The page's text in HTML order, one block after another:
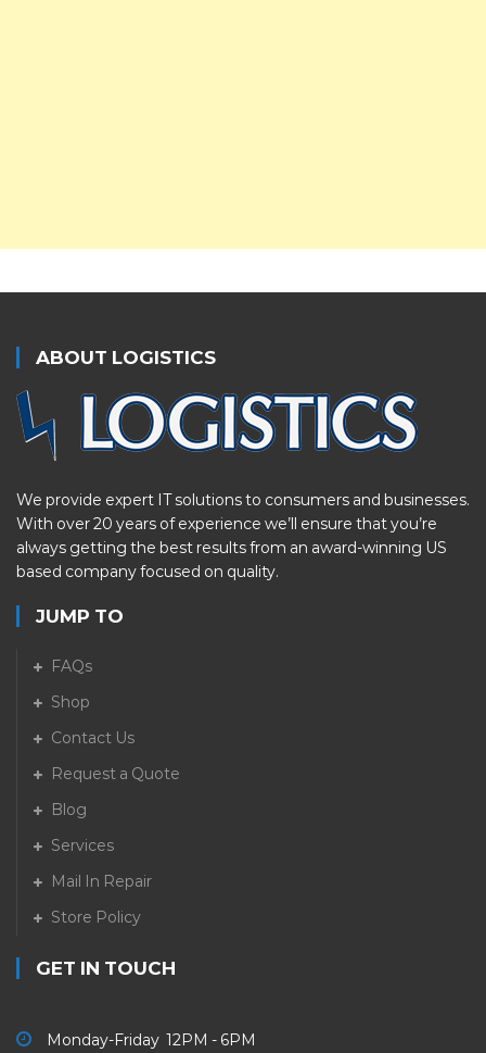
ABOUT LOGISTICS
We provide expert IT solutions to consumers and businesses.
With over 20 years of experience we’ll ensure that you’re
always getting the best results from an award-winning US
based company focused on quality.
JUMP TO
FAQs
Shop
Contact Us
Request a Quote
Blog
Services
Mail In Repair
Store Policy
GET IN TOUCH
Monday-Friday 12PM - 6PM